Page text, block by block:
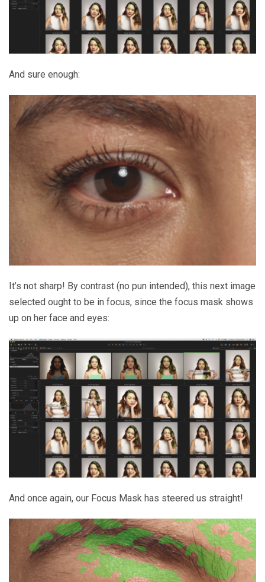
And sure enough:
It’s not sharp! By contrast (no pun intended), this next image
selected ought to be in focus, since the focus mask shows
up on her face and eyes:
And once again, our Focus Mask has steered us straight!